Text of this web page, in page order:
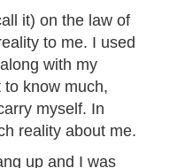
it) on the law of
to me. I used
with my
know much,
myself. In
reality about me.
up and I was